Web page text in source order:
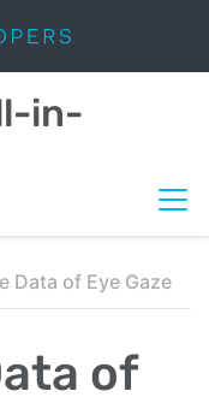
in-
Data of Eye Gaze
of